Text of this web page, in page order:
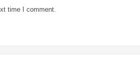
time I comment.